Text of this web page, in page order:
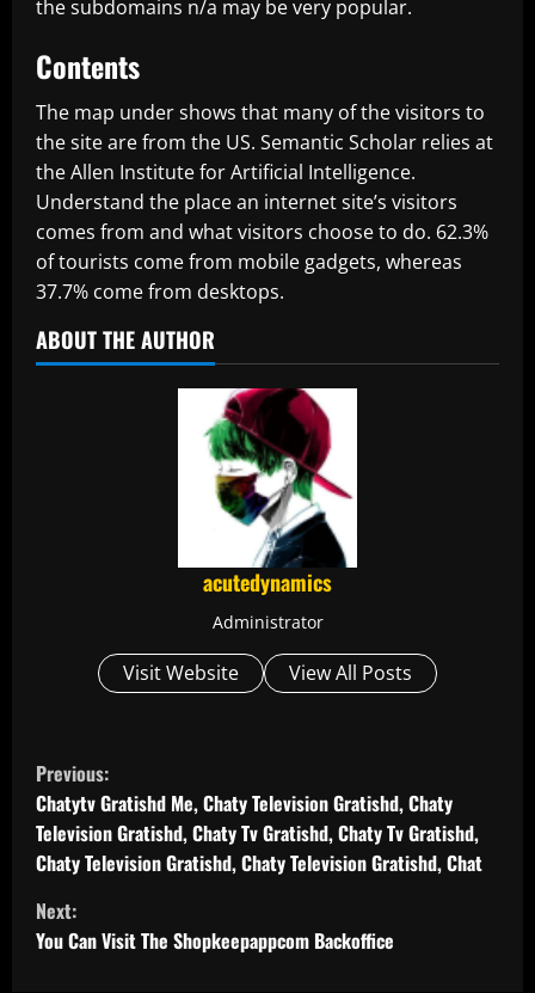
the subdomains n/a may be very popular.
Contents
The map under shows that many of the visitors to
the site are from the US. Semantic Scholar relies at
the Allen Institute for Artificial Intelligence.
Understand the place an internet site’s visitors
comes from and what visitors choose to do. 62.3%
of tourists come from mobile gadgets, whereas
37.7% come from desktops.
ABOUT THE AUTHOR
acutedynamics
Administrator
Visit Website View All Posts
C
o
n
t
i
Previous:
Chatytv Gratishd Me, Chaty Television Gratishd, Chaty
Television Gratishd, Chaty Tv Gratishd, Chaty Tv Gratishd,
Chaty Television Gratishd, Chaty Television Gratishd, Chat
Next:
You Can Visit The Shopkeepappcom Backoffice